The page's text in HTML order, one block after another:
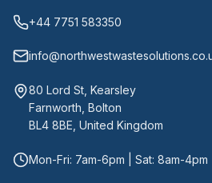
+44 7751 583350
80 Lord St, Kearsley
Farnworth, Bolton
BL4 8BE, United Kingdom
Mon-Fri: 7am-6pm | Sat: 8am-4pm